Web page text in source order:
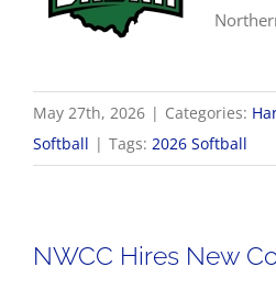
May 27th, 2026 | Categories:
Softball | Tags: 2026 Softball
NWCC Hires New